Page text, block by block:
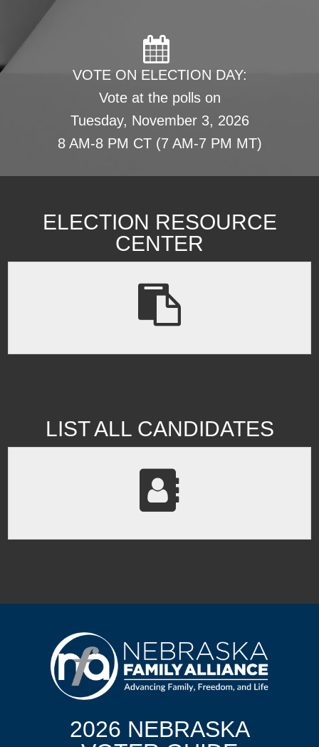
VOTE ON ELECTION DAY:
Vote at the polls on
Tuesday, November 3, 2026
8 AM-8 PM CT (7 AM-7 PM MT)
ELECTION RESOURCE
CENTER
LIST ALL CANDIDATES
2026 NEBRASKA